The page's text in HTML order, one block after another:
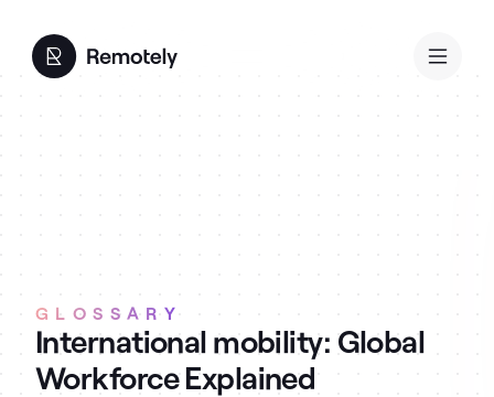
GLOSSARY
International mobility: Global
Workforce Explained